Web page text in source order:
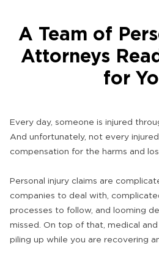
A Team of
Attorneys
for
Every day, someone is injured
And unfortunately, not every
compensation for the harms and
Personal injury claims are
companies to deal with,
processes to follow, and looming
missed. On top of that, medical
piling up while you are recovering